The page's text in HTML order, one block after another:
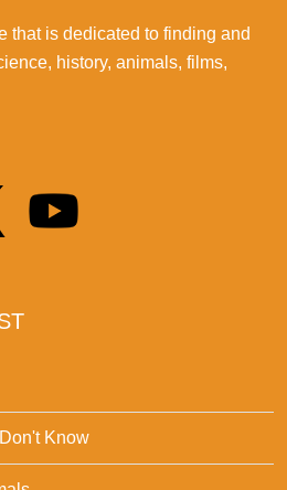
that is dedicated to finding and
history, animals, films,
Know